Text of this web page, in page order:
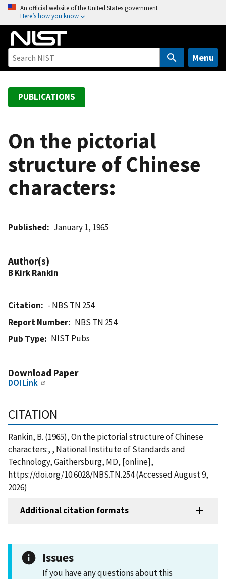
o
An official website of the United States government
Here’s how you know
Menu
PUBLICATIONS
On the pictorial
structure of Chinese
characters:
Published January 1, 1965
Author(s)
B Kirk Rankin
Citation
- NBS TN 254
Report Number
NBS TN 254
Pub Type
NIST Pubs
Download Paper
DOI Link
CITATION
Rankin, B. (1965), On the pictorial structure of Chinese
characters:, , National Institute of Standards and
Technology, Gaithersburg, MD, [online],
https://doi.org/10.6028/NBS.TN.254 (Accessed August 9,
2026)
Additional citation formats
Issues
If you have any questions about this